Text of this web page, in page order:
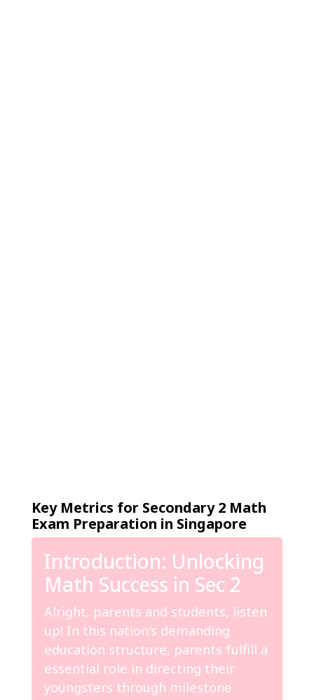
Key Metrics for Secondary 2 Math
Exam Preparation in Singapore
Introduction: Unlocking
Math Success in Sec 2
Alright, parents and students, listen
up! In this nation's demanding
education structure, parents fulfill a
essential role in directing their
youngsters through milestone